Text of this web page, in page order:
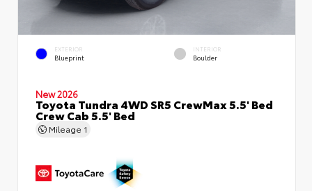
EXTERIOR
Blueprint
INTERIOR
Boulder
New 2026
Toyota Tundra 4WD SR5 CrewMax 5.5' Bed
Crew Cab 5.5' Bed
Mileage 1